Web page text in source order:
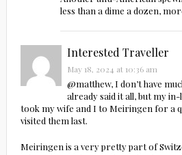
less than a dime a dozen,
Interested Traveller
May 18, 2024 at 10:36 am
@matthew, I don’t have
already said it all, but my
took my wife and I to Meiringen for a
visited them last.
Meiringen is a very pretty part of